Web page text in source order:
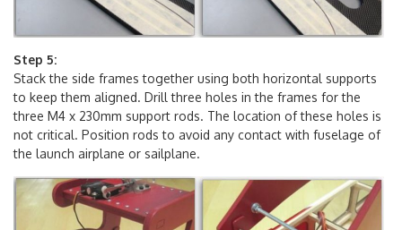
Step 5:
Stack the side frames together using both horizontal supports
to keep them aligned. Drill three holes in the frames for the
three M4 x 230mm support rods. The location of these holes is
not critical. Position rods to avoid any contact with fuselage of